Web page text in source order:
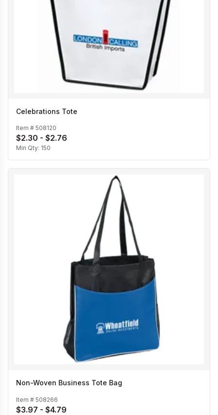
Celebrations Tote
Item # 508120
$2.30 - $2.76
Min Qty: 150
Non-Woven Business Tote Bag
Item # 508266
$3.97 - $4.79